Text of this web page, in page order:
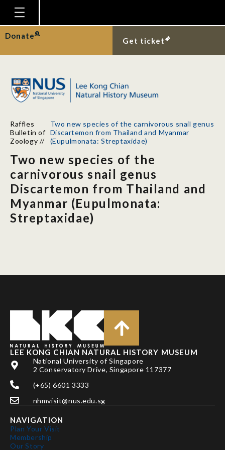
Homepage
Plan Your Visit
Gallery
Research
Support
News
Our Story
Donate
Get ticket
Raffles
Bulletin of
Zoology //
Two new species of the carnivorous snail genus
Discartemon from Thailand and Myanmar
(Eupulmonata: Streptaxidae)
Two new species of the
carnivorous snail genus
Discartemon from Thailand and
Myanmar (Eupulmonata:
Streptaxidae)
LEE KONG CHIAN NATURAL HISTORY MUSEUM
National University of Singapore
2 Conservatory Drive, Singapore 117377
(+65) 6601 3333
nhmvisit@nus.edu.sg
NAVIGATION
Plan Your Visit
Membership
Our Story